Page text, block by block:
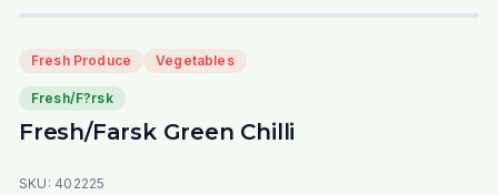
Fresh Produce Vegetables
Fresh/F?rsk
Fresh/Farsk Green Chilli
SKU: 402225